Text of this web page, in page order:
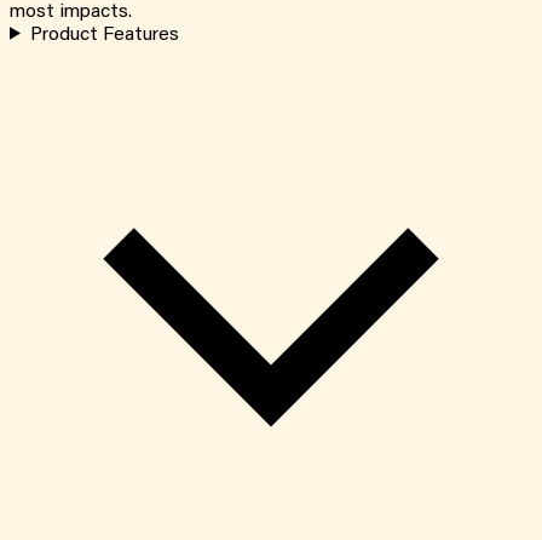
most impacts.
Product Features